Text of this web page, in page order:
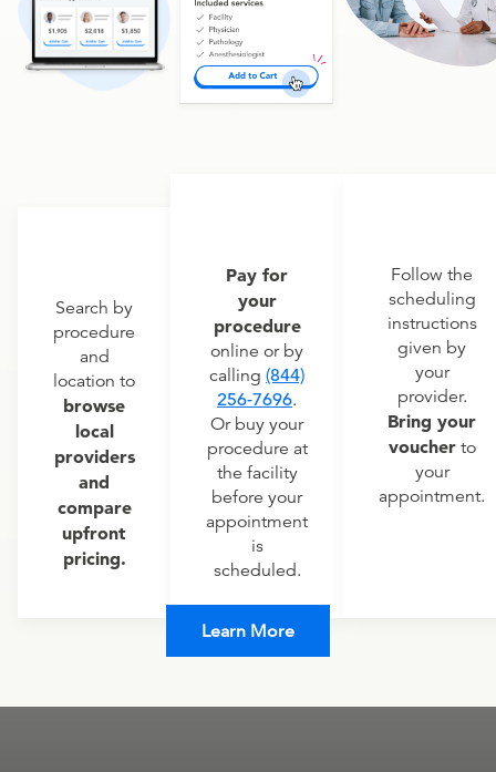
Search by
procedure
and
location to
browse
local
providers
and
compare
upfront
pricing.
Pay for
your
procedure
online or by
calling (844)
256-7696.
Or buy your
procedure at
the facility
before your
appointment
is
scheduled.
Follow the
scheduling
instructions
given by
your
provider.
Bring your
voucherto
your
appointment.
Learn More